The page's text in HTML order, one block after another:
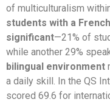
of multiculturalism
students with a
significant—21% of
while another 29%
bilingual environment
a daily skill. In the QS
scored 69.6 for